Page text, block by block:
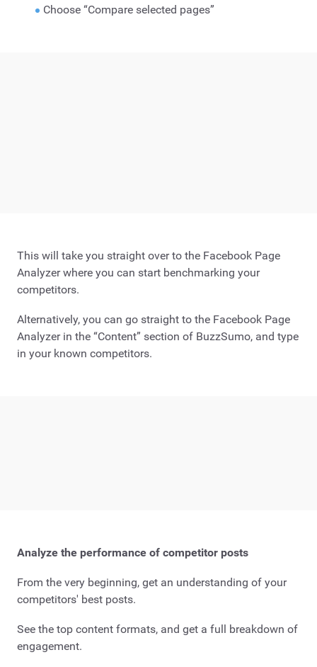
Choose “Compare selected pages”
This will take you straight over to the Facebook Page
Analyzer where you can start benchmarking your
competitors.
Alternatively, you can go straight to the Facebook Page
Analyzer in the “Content” section of BuzzSumo, and type
in your known competitors.
Analyze the performance of competitor posts
From the very beginning, get an understanding of your
competitors' best posts.
See the top content formats, and get a full breakdown of
engagement.